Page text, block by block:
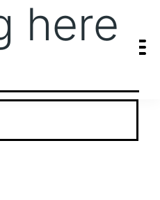
here
looking for. Perhaps searching